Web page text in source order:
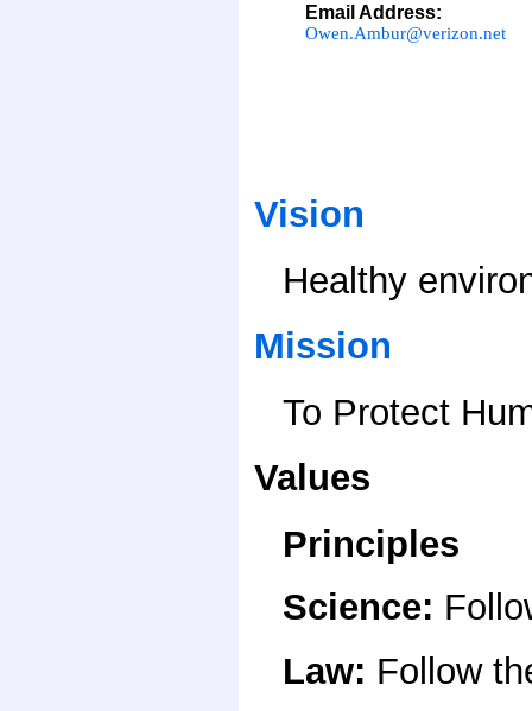
Email Address:
Owen.Ambur@verizon.net
Vision
Healthy
Mission
To Protect
Values
Principles
Science:
Law: Follow